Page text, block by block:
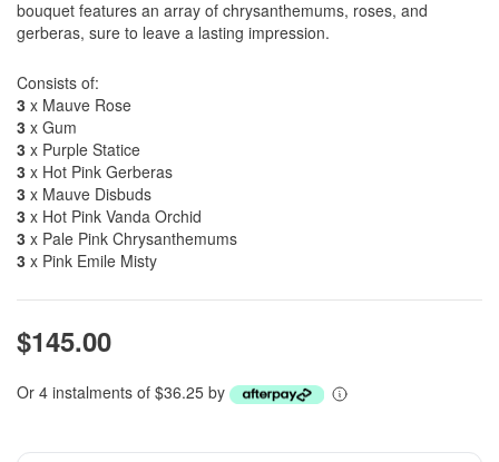
bouquet features an array of chrysanthemums, roses, and
gerberas, sure to leave a lasting impression.
Consists of:
3 x Mauve Rose
3 x Gum
3 x Purple Statice
3 x Hot Pink Gerberas
3 x Mauve Disbuds
3 x Hot Pink Vanda Orchid
3 x Pale Pink Chrysanthemums
3 x Pink Emile Misty
$145.00
Or 4 instalments of $36.25 by